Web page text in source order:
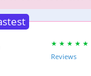
Reviews